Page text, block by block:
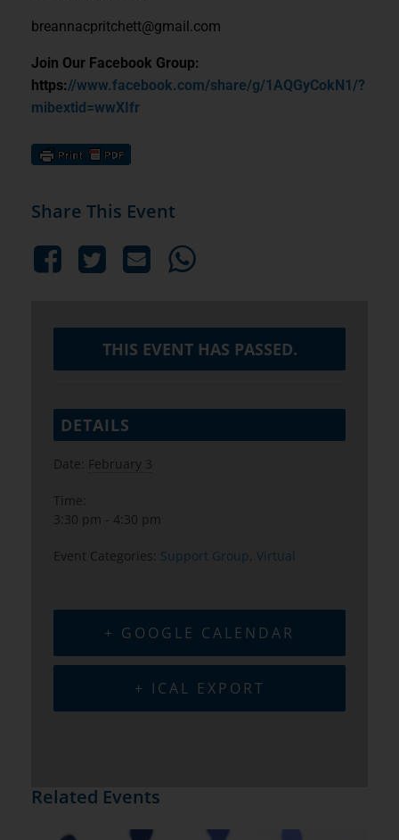
breannacpritchett@gmail.com
Join Our Facebook Group:
https://www.facebook.com/share/g/1AQGyCokN1/?
mibextid=wwXIfr
Share This Event
THIS EVENT HAS PASSED.
DETAILS
Date: February 3
Time:
3:30 pm - 4:30 pm
Event Categories: Support Group, Virtual
+ GOOGLE CALENDAR
+ ICAL EXPORT
Related Events